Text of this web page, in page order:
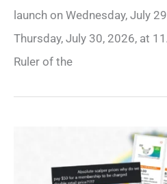
launch on Wednesday, July
Thursday, July 30, 2026, at
Ruler of the